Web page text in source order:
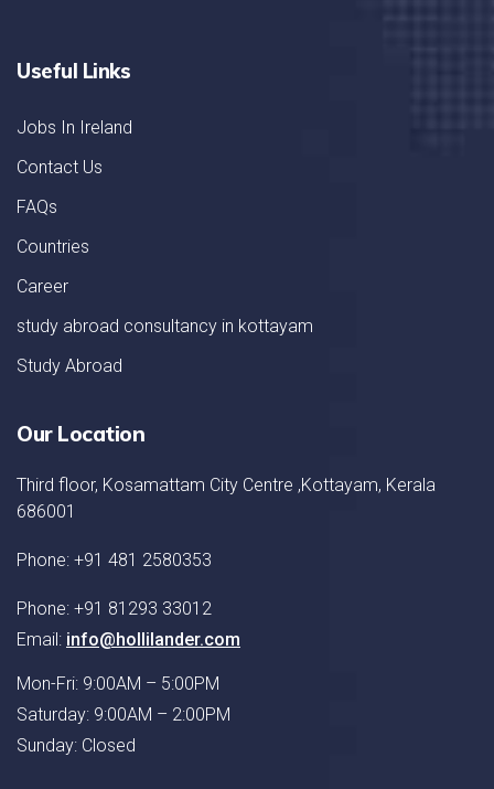
Useful Links
Jobs In Ireland
Contact Us
FAQs
Countries
Career
study abroad consultancy in kottayam
Study Abroad
Our Location
Third floor, Kosamattam City Centre ,Kottayam, Kerala
686001
Phone: +91 481 2580353
Phone: +91 81293 33012
Email: info@hollilander.com
Mon-Fri: 9:00AM – 5:00PM
Saturday: 9:00AM – 2:00PM
Sunday: Closed